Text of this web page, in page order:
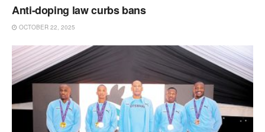
Anti-doping law curbs bans
OCTOBER 22, 2025